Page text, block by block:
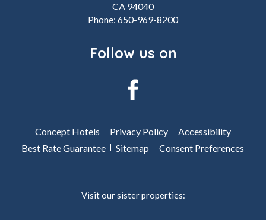
CA 94040
Phone: 650-969-8200
Follow us on
Concept Hotels Privacy Policy
Accessibility
Best Rate Guarantee
Sitemap Consent Preferences
Visit our sister properties: